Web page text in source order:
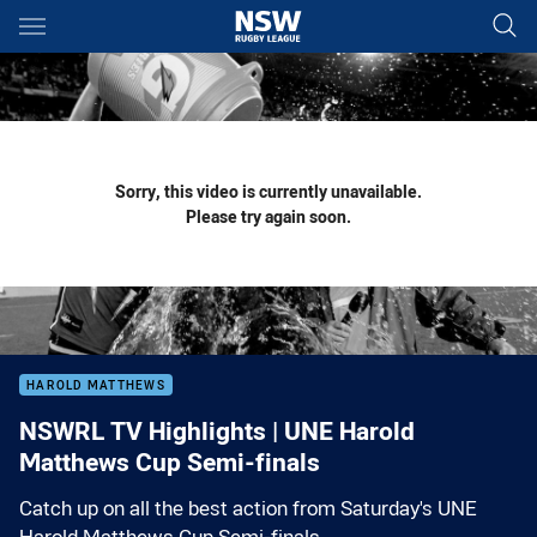
Main
You have skipped the navigation, tab for page content
Sorry, this video is currently unavailable.
Please try again soon.
HAROLD MATTHEWS
NSWRL TV Highlights | UNE Harold
Matthews Cup Semi-finals
Catch up on all the best action from Saturday's UNE